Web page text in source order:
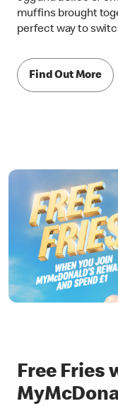
muffins brought
perfect way to
Find Out More
Free Fries